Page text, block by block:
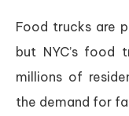
Food trucks are
but NYC’s food
millions of
the demand for